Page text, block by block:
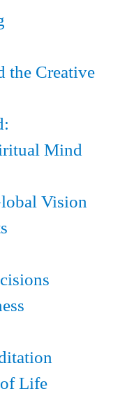
the Creative
Mind
Vision
Life